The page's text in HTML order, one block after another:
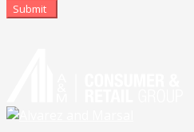
Submit